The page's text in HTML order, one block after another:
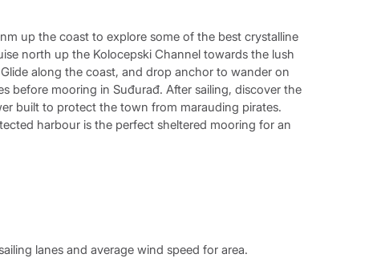
up the coast to explore some of the best crystalline
north up the Kolocepski Channel towards the lush
along the coast, and drop anchor to wander on
before mooring in Suđurađ. After sailing, discover the
built to protect the town from marauding pirates.
harbour is the perfect sheltered mooring for an
lanes and average wind speed for area.